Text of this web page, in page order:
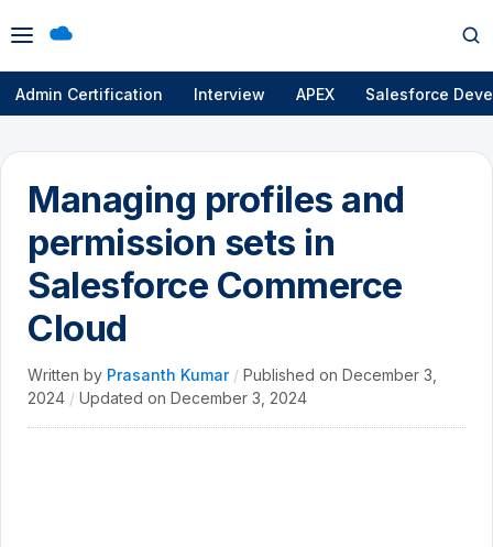
Open
menu
Admin Certification Interview APEX Salesforce
Managing profiles and
permission sets in
Salesforce Commerce
Cloud
Written by Prasanth Kumar / Published on December 3,
2024 / Updated on December 3, 2024